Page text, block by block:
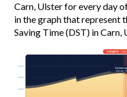
Carn, Ulster for every day
in the graph that represent
Saving Time (DST) in Carn,
03:00
06:00
09:00
Longest· Jun
Earliest
4:52 am ·